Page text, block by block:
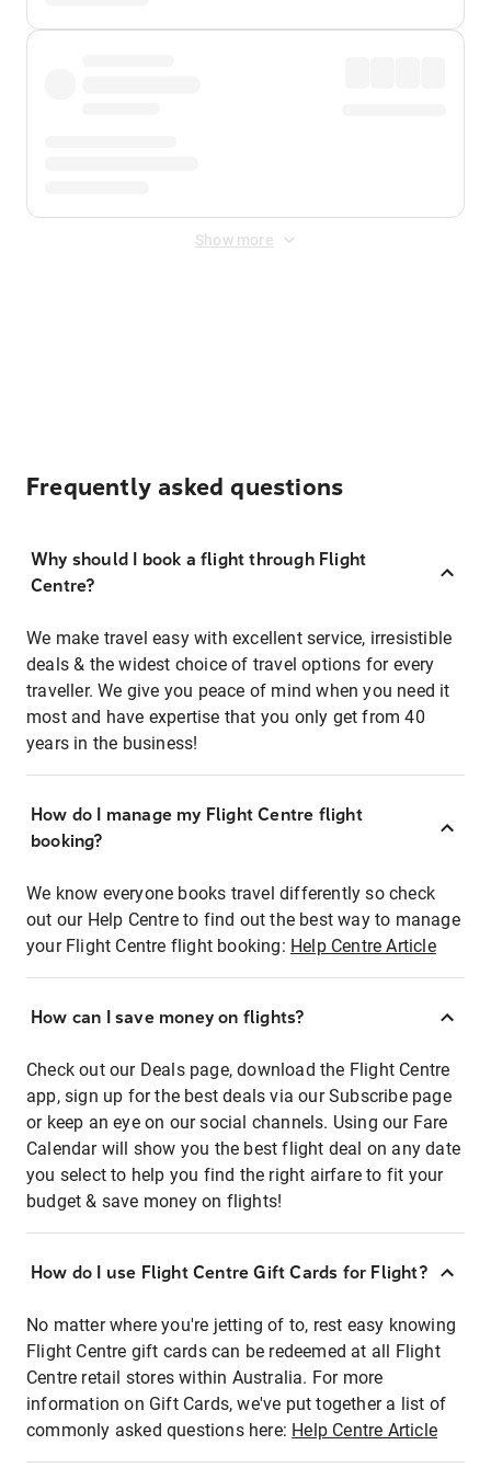
Show more
Frequently asked questions
Why should I book a flight through Flight
Centre?
We make travel easy with excellent service, irresistible
deals & the widest choice of travel options for every
traveller. We give you peace of mind when you need it
most and have expertise that you only get from 40
years in the business!
How do I manage my Flight Centre flight
booking?
We know everyone books travel differently so check
out our Help Centre to find out the best way to manage
your Flight Centre flight booking: Help Centre Article
How can I save money on flights?
Check out our Deals page, download the Flight Centre
app, sign up for the best deals via our Subscribe page
or keep an eye on our social channels. Using our Fare
Calendar will show you the best flight deal on any date
you select to help you find the right airfare to fit your
budget & save money on flights!
How do I use Flight Centre Gift Cards for Flight?
No matter where you're jetting of to, rest easy knowing
Flight Centre gift cards can be redeemed at all Flight
Centre retail stores within Australia. For more
information on Gift Cards, we've put together a list of
commonly asked questions here: Help Centre Article